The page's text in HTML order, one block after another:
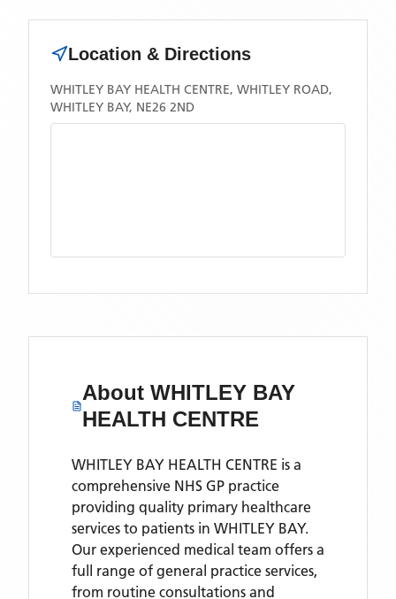
Location & Directions
WHITLEY BAY HEALTH CENTRE, WHITLEY ROAD,
WHITLEY BAY, NE26 2ND
AboutWHITLEY BAY
HEALTH CENTRE
WHITLEY BAY HEALTH CENTRE is a
comprehensive NHS GP practice
providing quality primary healthcare
services to patients in WHITLEY BAY.
Our experienced medical team offers a
full range of general practice services,
from routine consultations and